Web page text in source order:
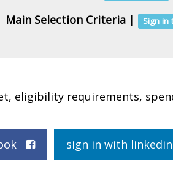
Main Selection Criteria| Sign in
eligibility requirements,
sign in with